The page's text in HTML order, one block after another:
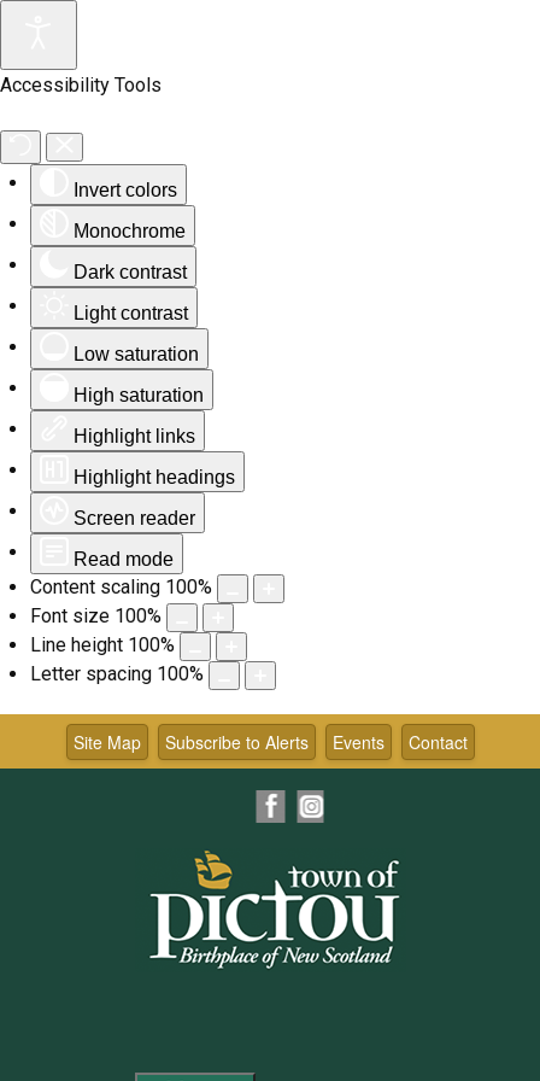
Accessibility Tools
Invert colors
Monochrome
Dark contrast
Light contrast
Low saturation
High saturation
Highlight links
Highlight headings
Screen reader
Read mode
Content scaling 100%
Font size 100%
Line height 100%
Letter spacing 100%
content Contact
Events
Subscribe to Alerts
Site Map
Facebook